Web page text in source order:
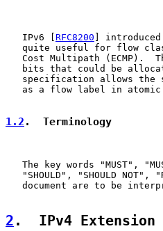
   IPv6 [
RFC8200 ]
quite useful for flow
Cost Multipath (ECMP).
bits that could be
specification allows the
as a flow label in atomic
1.2 .  Terminology
The key words "MUST",
"SHOULD", "SHOULD NOT",
document are to be
2 .  IPv4 Extension